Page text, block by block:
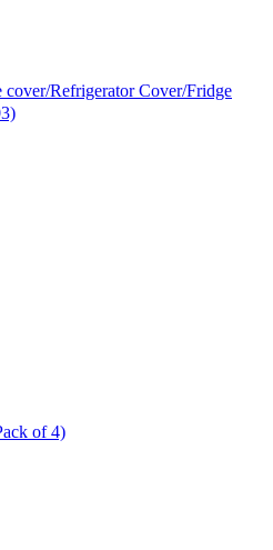
Refrigerator Cover/Fridge
of 4)